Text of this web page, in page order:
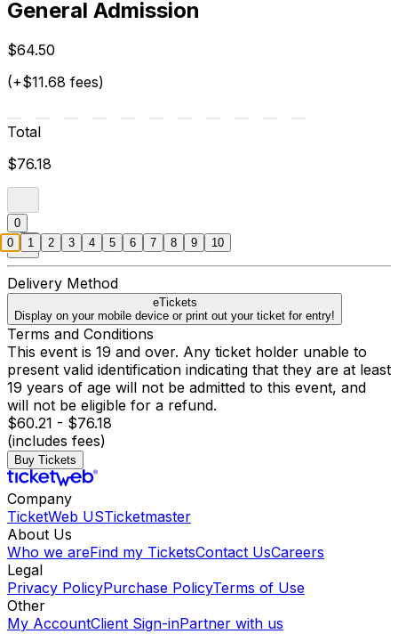
General Admission
$64.50
(+$11.68 fees)
Total
$76.18
0
Delivery Method
eTickets
Display on your mobile device or print out your ticket for entry!
Terms and Conditions
This event is 19 and over. Any ticket holder unable to
present valid identification indicating that they are at least
19 years of age will not be admitted to this event, and
will not be eligible for a refund.
$60.21 - $76.18
(includes fees)
Buy Tickets
Company
TicketWeb USTicketmaster
About Us
Who we areFind my TicketsContact UsCareers
Legal
Privacy PolicyPurchase PolicyTerms of Use
Other
My AccountClient Sign-inPartner with us
0 1 2 3 4 5 6 7 8 9 10